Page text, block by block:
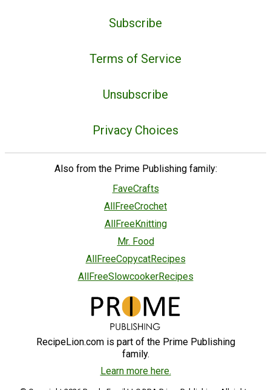
Subscribe
Terms of Service
Unsubscribe
Privacy Choices
Also from the Prime Publishing family:
FaveCrafts
AllFreeCrochet
AllFreeKnitting
Mr. Food
AllFreeCopycatRecipes
AllFreeSlowcookerRecipes
RecipeLion.com is part of the Prime Publishing
family.
Learn more here.